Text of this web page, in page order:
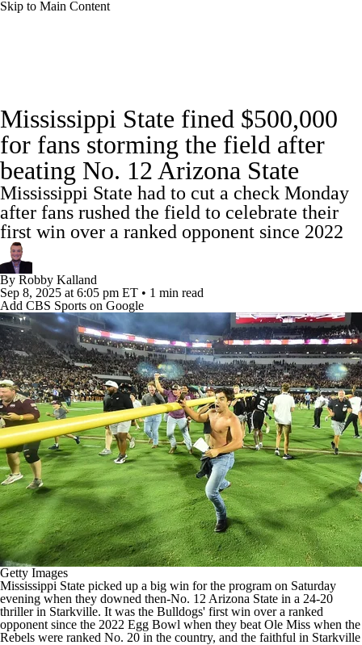
Skip to Main Content
Rankings Standings Expert Picks
Odds Bowl Schedule Teams Stats
Watch CFB Live Signing Day
Transfer Portal 2026 Top Recruits
2025 Top Classes
College Football Betting Players
College Shop StubHub
Mississippi State fined $500,000
for fans storming the field after
beating No. 12 Arizona State
Mississippi State had to cut a check Monday
after fans rushed the field to celebrate their
first win over a ranked opponent since 2022
By Robby Kalland
Sep 8, 2025 at 6:05 pm ET • 1 min read
Add CBS Sports on Google
Getty Images
Mississippi State picked up a big win for the program on Saturday
evening when they downed then-No. 12 Arizona State in a 24-20
thriller in Starkville. It was the Bulldogs' first win over a ranked
opponent since the 2022 Egg Bowl when they beat Ole Miss when the
Rebels were ranked No. 20 in the country, and the faithful in Starkville